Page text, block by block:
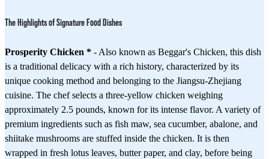
The Highlights of Signature Food Dishes
Prosperity Chicken * - Also known as Beggar's Chicken, this dish
is a traditional delicacy with a rich history, characterized by its
unique cooking method and belonging to the Jiangsu-Zhejiang
cuisine. The chef selects a three-yellow chicken weighing
approximately 2.5 pounds, known for its intense flavor. A variety of
premium ingredients such as fish maw, sea cucumber, abalone, and
shiitake mushrooms are stuffed inside the chicken. It is then
wrapped in fresh lotus leaves, butter paper, and clay, before being